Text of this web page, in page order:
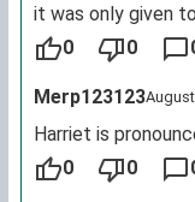
it was only given
be that it has to
George, but both
0 0
Merp123123
Harriet is
0
0